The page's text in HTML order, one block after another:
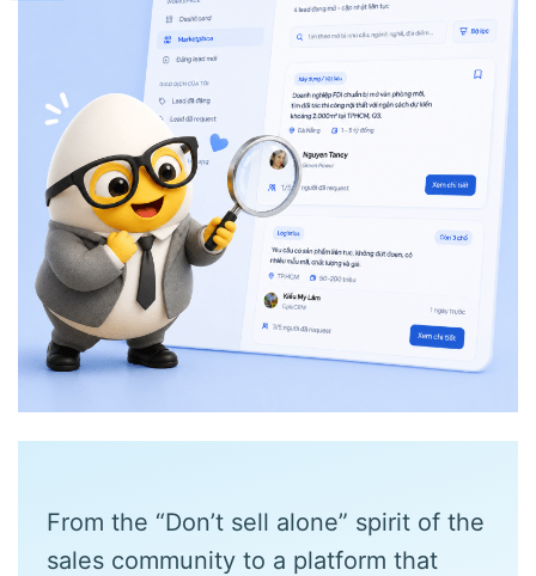
From the “Don’t sell alone” spirit of the
sales community to a platform that